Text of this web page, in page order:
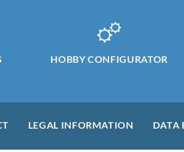
HOBBY CONFIGURATOR
LEGAL INFORMATION DATA